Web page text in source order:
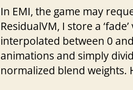
In EMI, the game may
ResidualVM, I store a
interpolated between 0
animations and simply
normalized blend weights.